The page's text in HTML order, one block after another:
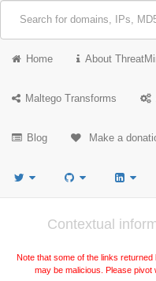
Home About
Maltego Transforms
Blog Make a
Contextual
Note that some of the links returned
may be malicious. Please pivot